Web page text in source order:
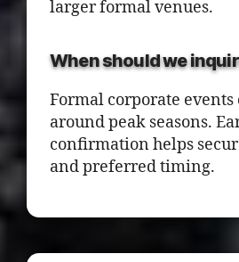
larger formal venues.
When should we
Formal corporate
around peak seasons.
confirmation helps
and preferred timing.